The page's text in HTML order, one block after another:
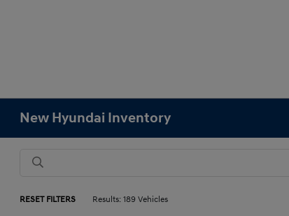
New Hyundai Inventory
RESET FILTERS Results: 189 Vehicles